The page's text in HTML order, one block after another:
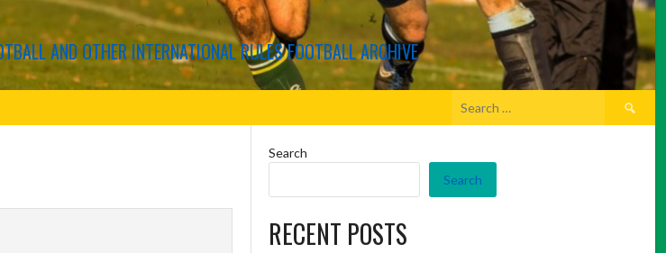
AND OTHER INTERNATIONAL RULES FOOTBALL ARCHIVE
Search
Search
Search
RECENT POSTS